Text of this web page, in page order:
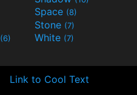
Space (8)
Stone (7)
(6) White (7)
Link to Cool Text